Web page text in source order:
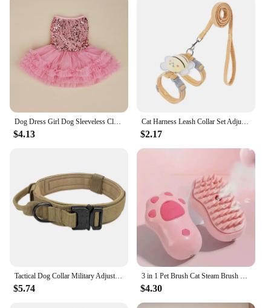
$4.13 $2.17
$5.74 $4.30